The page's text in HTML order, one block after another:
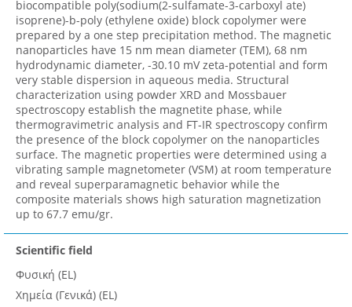
biocompatible poly(sodium(2-sulfamate-3-carboxyl ate)
isoprene)-b-poly (ethylene oxide) block copolymer were
prepared by a one step precipitation method. The magnetic
nanoparticles have 15 nm mean diameter (TEM), 68 nm
hydrodynamic diameter, -30.10 mV zeta-potential and form
very stable dispersion in aqueous media. Structural
characterization using powder XRD and Mossbauer
spectroscopy establish the magnetite phase, while
thermogravimetric analysis and FT-IR spectroscopy confirm
the presence of the block copolymer on the nanoparticles
surface. The magnetic properties were determined using a
vibrating sample magnetometer (VSM) at room temperature
and reveal superparamagnetic behavior while the
composite materials shows high saturation magnetization
up to 67.7 emu/gr.
Scientific field
Φυσική (EL)
Χημεία (Γενικά) (EL)